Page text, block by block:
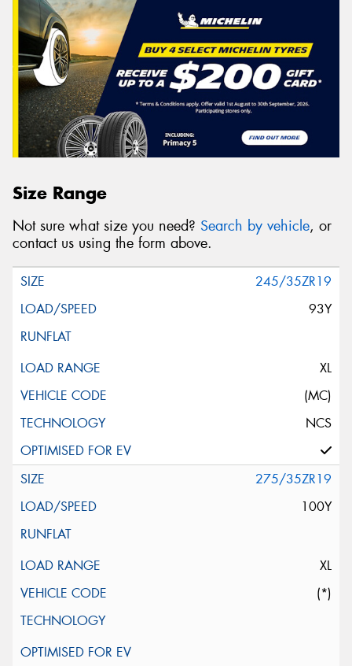
Size Range
Not sure what size you need? Search by vehicle, or
contact us using the form above.
245/35ZR19
93Y
XL
(MC)
NCS
275/35ZR19
100Y
XL
(*)